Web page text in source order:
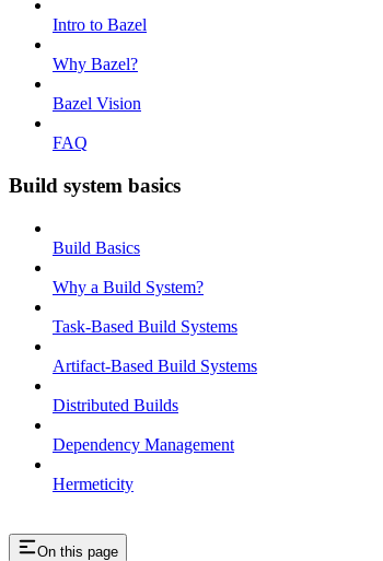
Intro to Bazel
Why Bazel?
Bazel Vision
FAQ
Build system basics
Build Basics
Why a Build System?
Task-Based Build Systems
Artifact-Based Build Systems
Distributed Builds
Dependency Management
Hermeticity
On this page